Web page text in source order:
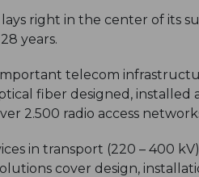
right in the center of its
years.
telecom
fiber designed, installed
2.500 radio access
in transport (220 – 400
cover design,